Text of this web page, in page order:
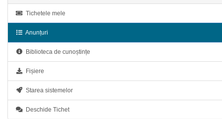
Tichetele mele
Anunțuri
Biblioteca de cunoștințe
Fișiere
Starea sistemelor
Deschide Tichet